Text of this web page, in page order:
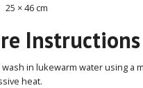
25 × 46 cm
Instructions
wash in lukewarm water using a
heat.